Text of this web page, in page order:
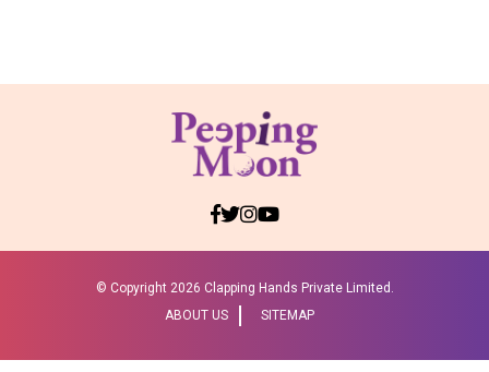
© Copyright 2026 Clapping Hands Private Limited.
ABOUT US
SITEMAP